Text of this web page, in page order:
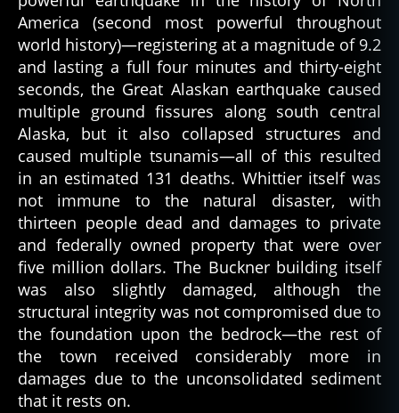
America (second most powerful throughout
world history)—registering at a magnitude of 9.2
and lasting a full four minutes and thirty-eight
seconds, the Great Alaskan earthquake caused
multiple ground fissures along south central
Alaska, but it also collapsed structures and
caused multiple tsunamis—all of this resulted
in an estimated 131 deaths. Whittier itself was
not immune to the natural disaster, with
thirteen people dead and damages to private
and federally owned property that were over
five million dollars. The Buckner building itself
was also slightly damaged, although the
structural integrity was not compromised due to
the foundation upon the bedrock—the rest of
the town received considerably more in
damages due to the unconsolidated sediment
that it rests on.